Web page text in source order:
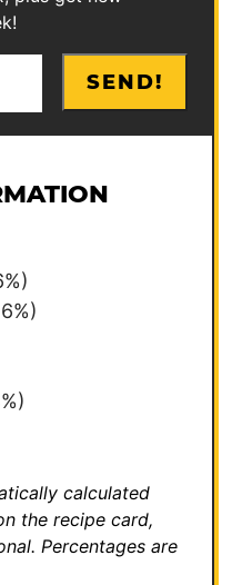
SEND!
calculated
the recipe card,
Percentages are